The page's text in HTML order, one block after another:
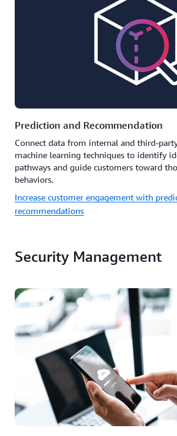
Prediction and Recommendation
Connect data from internal and third-
machine learning techniques to identify
pathways and guide customers toward
behaviors.
Increase customer engagement with
recommendations
Security Management